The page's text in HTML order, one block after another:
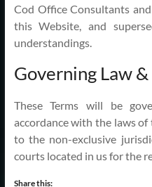
Cod Office Consultants
this Website, and
understandings.
Governing Law
These Terms will be
accordance with the laws
to the non-exclusive
courts located in us for the
Share this: